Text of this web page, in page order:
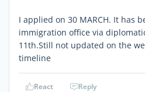
I applied on 30 MARCH. It has
immigration office via
11th.Still not updated on the
timeline
React Reply